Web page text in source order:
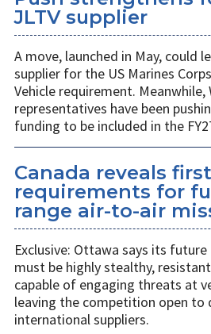
JLTV supplier
A move, launched in May, could
supplier for the US Marines
Vehicle requirement. Meanwhile,
representatives have been
funding to be included in the
Canada reveals first
requirements for
range air-to-air
Exclusive: Ottawa says its
must be highly stealthy,
capable of engaging threats at
leaving the competition open to
international suppliers.